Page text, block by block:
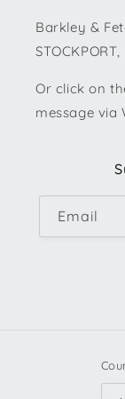
Barkley &
Or click on
message via
Email